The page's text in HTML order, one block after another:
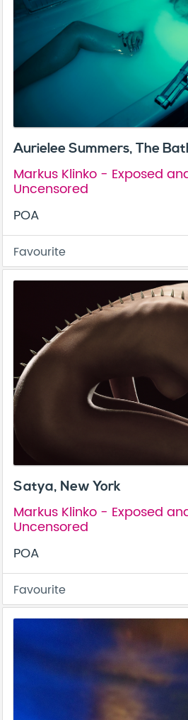
Aurielee Summers, The
Markus Klinko - Exposed
Uncensored
POA
Favourite
Satya, New York
Markus Klinko - Exposed
Uncensored
POA
Favourite